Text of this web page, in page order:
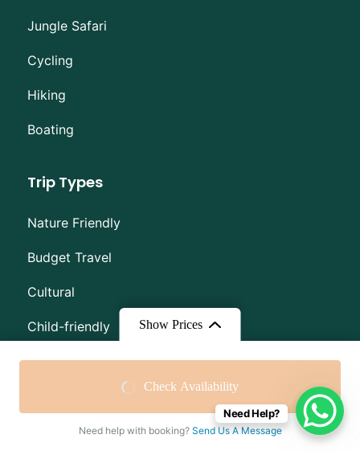
Show Prices
$20/ Child
Check Availability
Need help with booking? Send Us A Message
Jungle Safari
Cycling
Hiking
Boating
Trip Types
Nature Friendly
Budget Travel
Cultural
Child-friendly
High Altitude
Need Help?